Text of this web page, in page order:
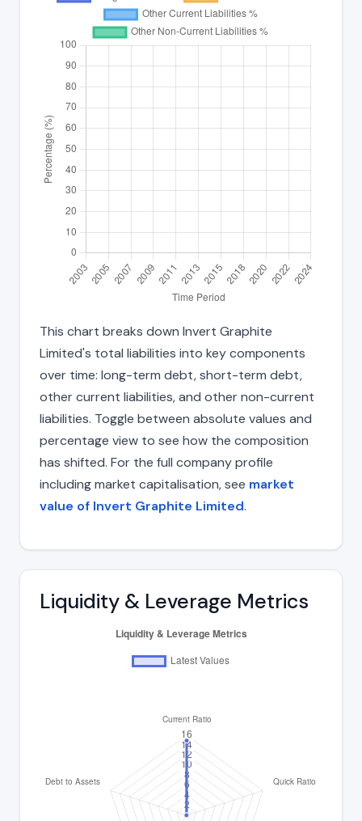
This chart breaks down Invert Graphite
Limited's total liabilities into key components
over time: long-term debt, short-term debt,
other current liabilities, and other non-current
liabilities. Toggle between absolute values and
percentage view to see how the composition
has shifted. For the full company profile
including market capitalisation, see market
value of Invert Graphite Limited.
Liquidity & Leverage Metrics